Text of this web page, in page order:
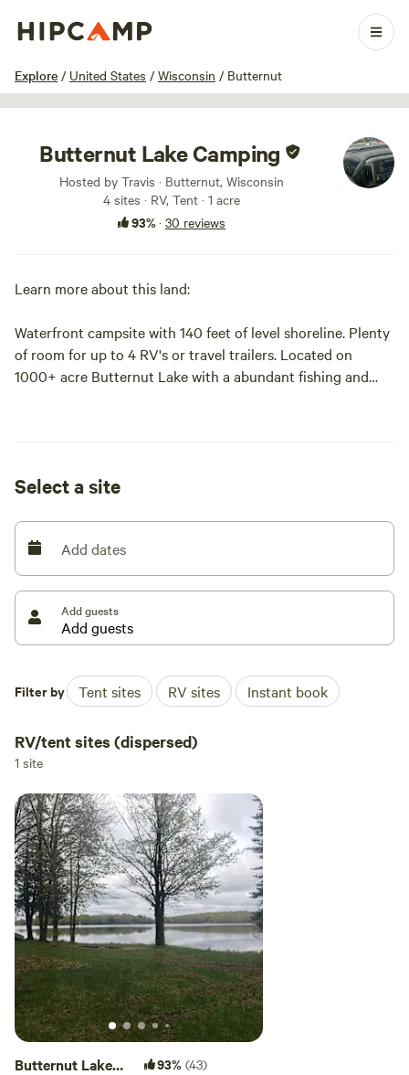
Explore / United States / Wisconsin / Butternut
1 / 54
Butternut Lake Camping
Hosted by Travis · Butternut, Wisconsin
4 sites · RV, Tent · 1 acre
93%· 30 reviews
Learn more about this land:
Waterfront campsite with 140 feet of level shoreline. Plenty
of room for up to 4 RV's or travel trailers. Located on
1000+ acre Butternut Lake with a abundant fishing and
Select a site
Add dates
Add guests
Filter by Tent sites RV sites Instant book
RV/tent sites (dispersed)
1 site
Butternut Lake
93% (43)